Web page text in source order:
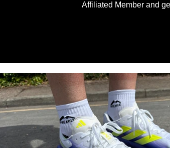
Affiliated Member and